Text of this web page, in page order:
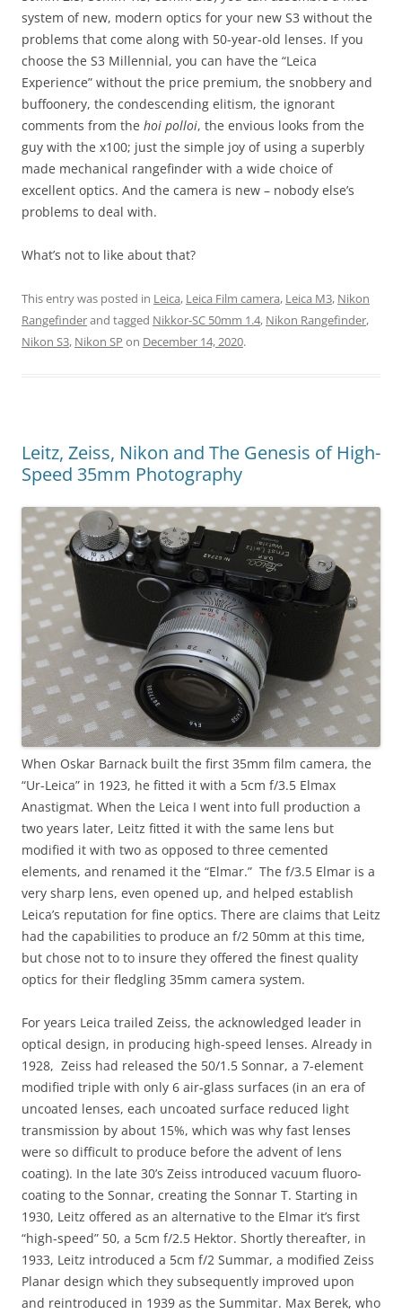
system of new, modern optics for your new S3 without the
problems that come along with 50-year-old lenses. If you
choose the S3 Millennial, you can have the “Leica
Experience” without the price premium, the snobbery and
buffoonery, the condescending elitism, the ignorant
comments from the hoi polloi, the envious looks from the
guy with the x100; just the simple joy of using a superbly
made mechanical rangefinder with a wide choice of
excellent optics. And the camera is new – nobody else’s
problems to deal with.
What’s not to like about that?
This entry was posted in Leica, Leica Film camera, Leica M3, Nikon
Rangefinderand tagged Nikkor-SC 50mm 1.4, Nikon Rangefinder,
Nikon S3, Nikon SP on December 14, 2020.
Leitz, Zeiss, Nikon and The Genesis of High-
Speed 35mm Photography
When Oskar Barnack built the first 35mm film camera, the
“Ur-Leica” in 1923, he fitted it with a 5cm f/3.5 Elmax
Anastigmat. When the Leica I went into full production a
two years later, Leitz fitted it with the same lens but
modified it with two as opposed to three cemented
elements, and renamed it the “Elmar.” The f/3.5 Elmar is a
very sharp lens, even opened up, and helped establish
Leica’s reputation for fine optics. There are claims that Leitz
had the capabilities to produce an f/2 50mm at this time,
but chose not to to insure they offered the finest quality
optics for their fledgling 35mm camera system.
For years Leica trailed Zeiss, the acknowledged leader in
optical design, in producing high-speed lenses. Already in
1928, Zeiss had released the 50/1.5 Sonnar, a 7-element
modified triple with only 6 air-glass surfaces (in an era of
uncoated lenses, each uncoated surface reduced light
transmission by about 15%, which was why fast lenses
were so difficult to produce before the advent of lens
coating). In the late 30’s Zeiss introduced vacuum fluoro-
coating to the Sonnar, creating the Sonnar T. Starting in
1930, Leitz offered as an alternative to the Elmar it’s first
“high-speed” 50, a 5cm f/2.5 Hektor. Shortly thereafter, in
1933, Leitz introduced a 5cm f/2 Summar, a modified Zeiss
Planar design which they subsequently improved upon
and reintroduced in 1939 as the Summitar. Max Berek, who